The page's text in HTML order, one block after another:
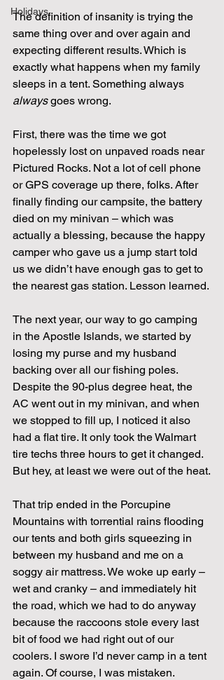
Holidays
The definition of insanity is trying the
same thing over and over again and
expecting different results. Which is
exactly what happens when my family
sleeps in a tent. Something always
always goes wrong.
First, there was the time we got
hopelessly lost on unpaved roads near
Pictured Rocks. Not a lot of cell phone
or GPS coverage up there, folks. After
finally finding our campsite, the battery
died on my minivan – which was
actually a blessing, because the happy
camper who gave us a jump start told
us we didn’t have enough gas to get to
the nearest gas station. Lesson learned.
The next year, our way to go camping
in the Apostle Islands, we started by
losing my purse and my husband
backing over all our fishing poles.
Despite the 90-plus degree heat, the
AC went out in my minivan, and when
we stopped to fill up, I noticed it also
had a flat tire. It only took the Walmart
tire techs three hours to get it changed.
But hey, at least we were out of the heat.
That trip ended in the Porcupine
Mountains with torrential rains flooding
our tents and both girls squeezing in
between my husband and me on a
soggy air mattress. We woke up early –
wet and cranky – and immediately hit
the road, which we had to do anyway
because the raccoons stole every last
bit of food we had right out of our
coolers. I swore I’d never camp in a tent
again. Of course, I was mistaken.